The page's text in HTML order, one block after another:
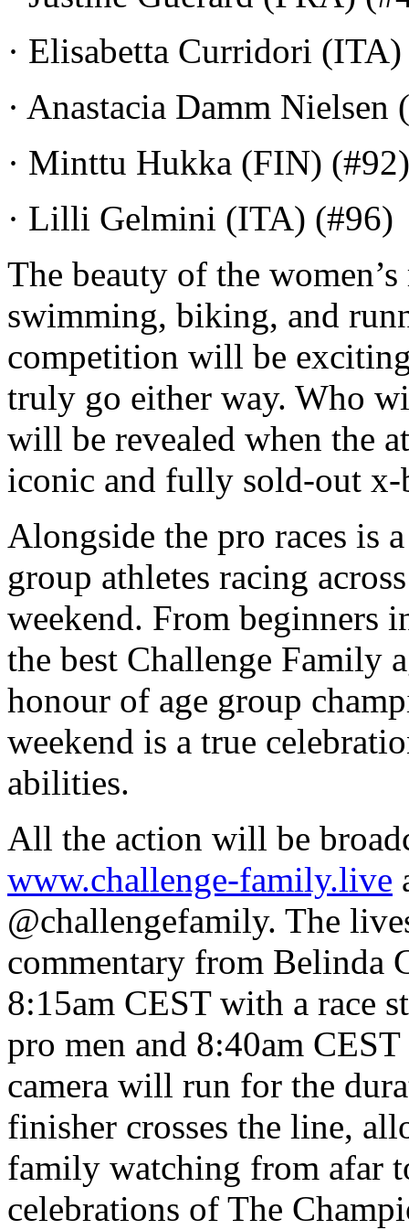
· Elisabetta Curridori
· Anastacia Damm
· Minttu Hukka (FIN) (#92)
· Lilli Gelmini (ITA) (#96)
The beauty of the
swimming, biking, and
competition will be
truly go either way. Who
will be revealed when the
iconic and fully sold-out x-
Alongside the pro races is
group athletes racing
weekend. From beginners
the best Challenge Family
honour of age group
weekend is a true
abilities.
All the action will be
www.challenge-family.live
@challengefamily. The
commentary from Belinda
8:15am CEST with a race
pro men and 8:40am
camera will run for the
finisher crosses the line,
family watching from afar
celebrations of The